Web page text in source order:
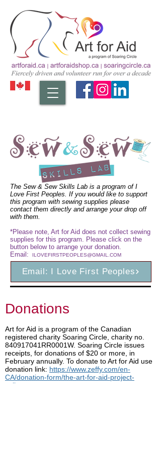
The Sew & Sew Skills Lab is a program of I
Love First Peoples. If you would like to support
this program with sewing supplies please
contact them directly and arrange your drop off
with them.
*Please note, Art for Aid does not collect sewing
supplies for this program. Please click on the
button below to arrange your donation.
Email:
ILOVEFIRSTPEOPLES@GMAIL.COM
Email: I Love First Peoples
Donations
Art for Aid is a program of the Canadian
registered charity Soaring Circle, charity no.
840917041RR0001W. Soaring Circle issues
receipts, for donations of $20 or more, in
February annually. To donate to Art for Aid use
donation link: https://www.zeffy.com/en-
CA/donation-form/the-art-for-aid-project-
colleen-gray